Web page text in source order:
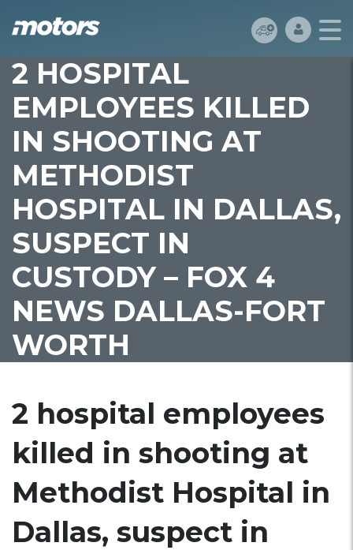
2 HOSPITAL
EMPLOYEES KILLED
IN SHOOTING AT
METHODIST
HOSPITAL IN DALLAS,
SUSPECT IN
CUSTODY – FOX 4
NEWS DALLAS-FORT
WORTH
2 hospital employees
killed in shooting at
Methodist Hospital in
Dallas, suspect in